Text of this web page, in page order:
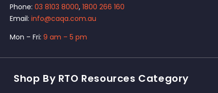
Phone: 03 8103 8000, 1800 266 160
Email: info@caqa.com.au
Mon – Fri: 9 am – 5 pm
Shop By RTO Resources Category